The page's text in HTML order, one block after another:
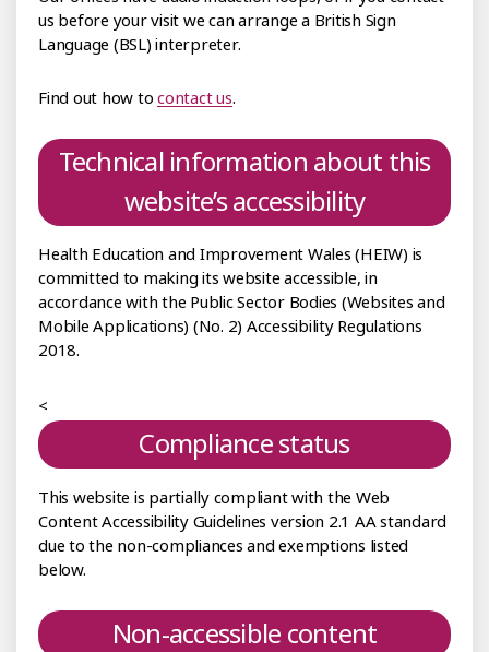
us before your visit we can arrange a British Sign
Language (BSL) interpreter.
Find out how to contact us.
Technical information about this
website’s accessibility
Health Education and Improvement Wales (HEIW) is
committed to making its website accessible, in
accordance with the Public Sector Bodies (Websites and
Mobile Applications) (No. 2) Accessibility Regulations
2018.
<
Compliance status
This website is partially compliant with the Web
Content Accessibility Guidelines version 2.1 AA standard
due to the non-compliances and exemptions listed
below.
Non-accessible content